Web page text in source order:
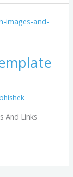
And Links